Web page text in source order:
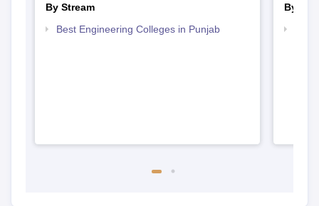
By Stream
Best Engineering Colleges in Punjab
By